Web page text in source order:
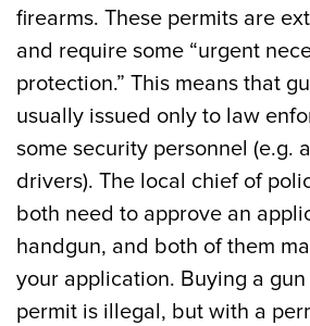
firearms. These permits are
and require some “urgent
protection.” This means that
usually issued only to law
some security personnel (e.g.
drivers). The local chief of
both need to approve an
handgun, and both of them
your application. Buying a
permit is illegal, but with a